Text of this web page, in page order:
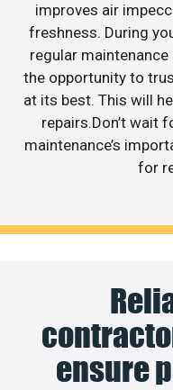
improves air
freshness. During
regular
the opportunity to
at its best. This will
repairs.Don’t wait
maintenance’s
for
ensure